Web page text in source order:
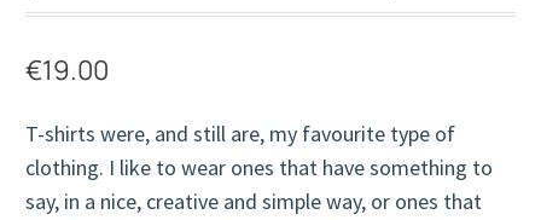
€19.00
T-shirts were, and still are, my favourite type of
clothing. I like to wear ones that have something to
say, in a nice, creative and simple way, or ones that